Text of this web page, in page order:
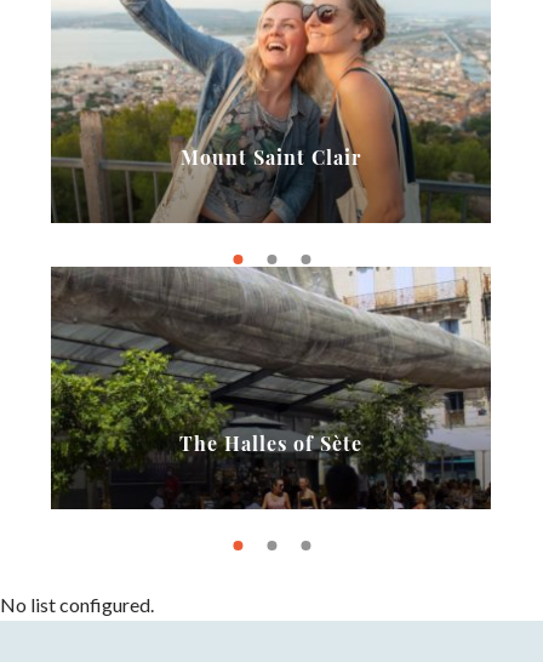
Mount Saint Clair
The Halles of Sète
No list configured.